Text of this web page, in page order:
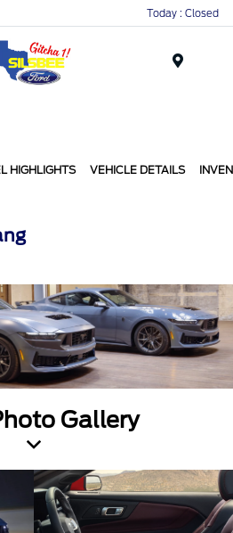
Today : Closed
HIGHLIGHTS VEHICLE DETAILS
Gallery